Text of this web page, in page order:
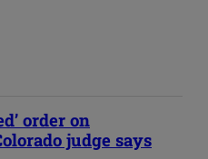
order on
judge says